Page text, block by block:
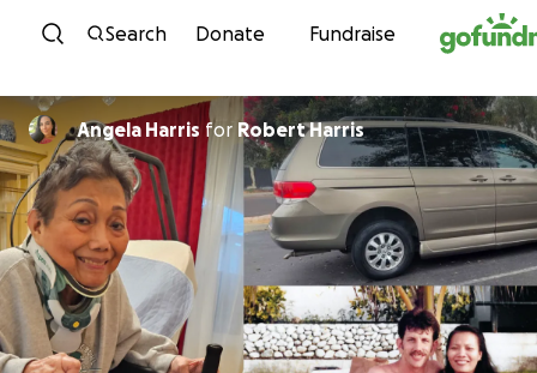
Skip to content
Search Donate Fundraise
Angela Harrisfor Robert Harris